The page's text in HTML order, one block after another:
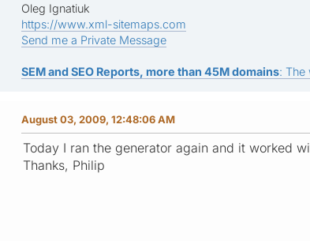
Oleg Ignatiuk
https://www.xml-sitemaps.com
Send me a Private Message
SEM and SEO Reports, more than 45M domains: The
August 03, 2009, 12:48:06 AM
Today I ran the generator again and it worked
Thanks, Philip